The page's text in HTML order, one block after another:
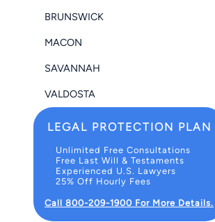
BRUNSWICK
MACON
SAVANNAH
VALDOSTA
LEGAL PROTECTION PLAN
Unlimited Free Consultations
Free Last Will & Testaments
Experienced U.S. Lawyers
25% Off Hourly Fees
Call 800-209-1900 For More Details.